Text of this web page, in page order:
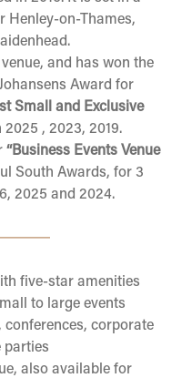
Henley-on-Thames,
and has won the
Award for
Small and Exclusive
2025 , 2023, 2019.
“Business Events Venue
South Awards, for 3
2025 and 2024.
five-star amenities
to large events
conferences, corporate
parties
also available for